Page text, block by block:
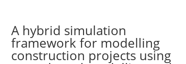
A hybrid simulation
framework for modelling
construction projects using